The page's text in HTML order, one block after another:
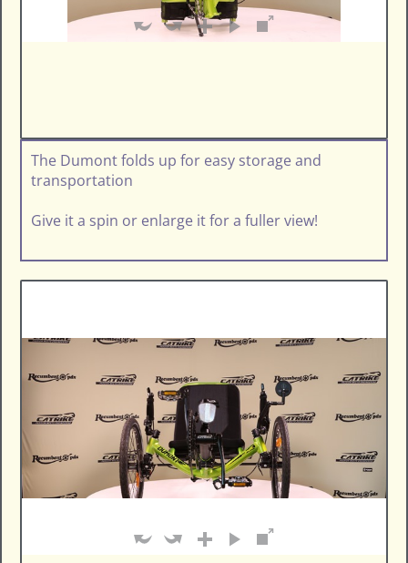
The Dumont folds up for easy storage and
transportation
Give it a spin or enlarge it for a fuller view!